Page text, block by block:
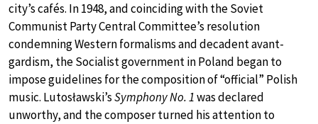
city’s cafés. In 1948, and coinciding with the Soviet
Communist Party Central Committee’s resolution
condemning Western formalisms and decadent avant-
gardism, the Socialist government in Poland began to
impose guidelines for the composition of “official” Polish
music. Lutosławski’sSymphony No. 1was declared
unworthy, and the composer turned his attention to